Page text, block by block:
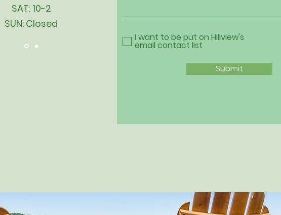
SAT: 10-2
SUN: Closed
I want to be put on Hillview's
email contact list
Submit